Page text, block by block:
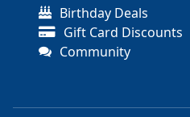
Birthday Deals
Gift Card Discounts
Community